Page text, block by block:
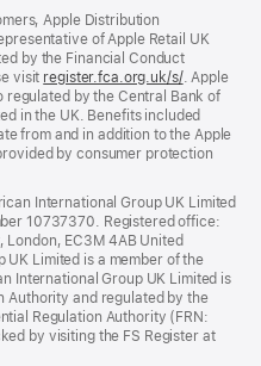
Apple Distribution
of Apple Retail UK
by the Financial Conduct
visit register.fca.org.uk/s/(opens
in
new
window)
. Apple
regulated by the Central Bank of
in the UK. Benefits included
from and in addition to the Apple
by consumer protection
International Group UK Limited
10737370. Registered office:
EC3M 4AB United
UK Limited is a member of the
International Group UK Limited is
Authority and regulated by the
Regulation Authority (FRN:
by visiting the FS Register at